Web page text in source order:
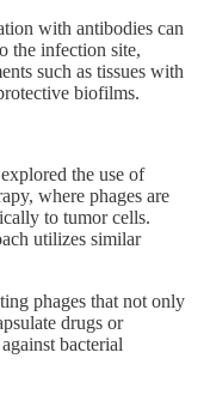
with antibodies can
the infection site,
such as tissues with
biofilms.
the use of
where phages are
to tumor cells.
utilizes similar
phages that not only
drugs or
bacterial